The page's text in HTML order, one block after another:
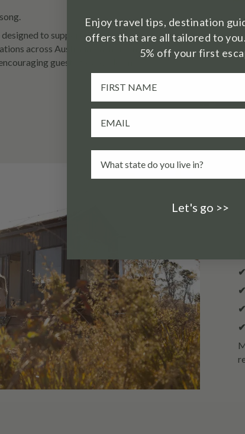
to support exactly this.
across Australia, each tiny home
guests to slow down
✔
✔
✔
✔
Enjoy travel tips, destination
offers that are all tailored to
5% off your first
Let's go >>